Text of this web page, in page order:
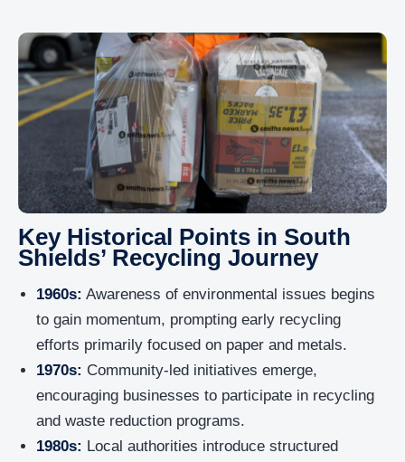
Key Historical Points in South
Shields’ Recycling Journey
1960s: Awareness of environmental issues begins
to gain momentum, prompting early recycling
efforts primarily focused on paper and metals.
1970s: Community-led initiatives emerge,
encouraging businesses to participate in recycling
and waste reduction programs.
1980s: Local authorities introduce structured